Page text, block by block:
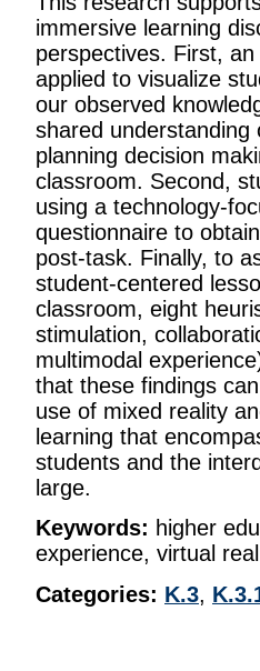
immersive learning
perspectives. First,
applied to visualize
our observed
shared
planning decision
classroom. Second,
using a technology-
questionnaire to
post-task. Finally, to
student-centered
classroom, eight
stimulation,
multimodal
that these findings
use of mixed reality
learning that
students and the
large.
Keywords: higher
experience, virtual
Categories: K.3,